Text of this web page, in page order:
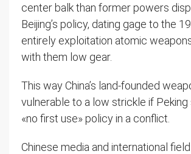
center balk than former powers
Beijing’s policy, dating gage to the
entirely exploitation atomic
with them low gear.
This way China’s land-founded
vulnerable to a low strickle if
«no first use» policy in a conflict.
Chinese media and international